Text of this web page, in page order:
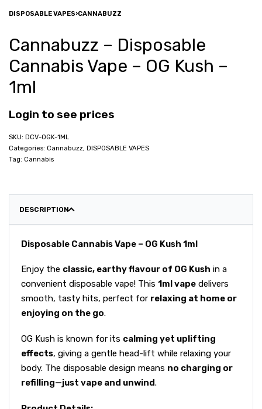
DISPOSABLE VAPES›CANNABUZZ
Cannabuzz – Disposable
Cannabis Vape – OG Kush –
1ml
Login to see prices
DCV-OGK-1ML
Categories: Cannabuzz, DISPOSABLE VAPES
Tag: Cannabis
DESCRIPTION
Disposable Cannabis Vape – OG Kush 1ml
Enjoy the classic, earthy flavour of OG Kush in a
convenient disposable vape! This 1ml vape delivers
smooth, tasty hits, perfect for relaxing at home or
enjoying on the go.
OG Kush is known for its calming yet uplifting
effects, giving a gentle head-lift while relaxing your
body. The disposable design means no charging or
refilling—just vape and unwind.